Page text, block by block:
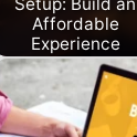
Affordable
Experience